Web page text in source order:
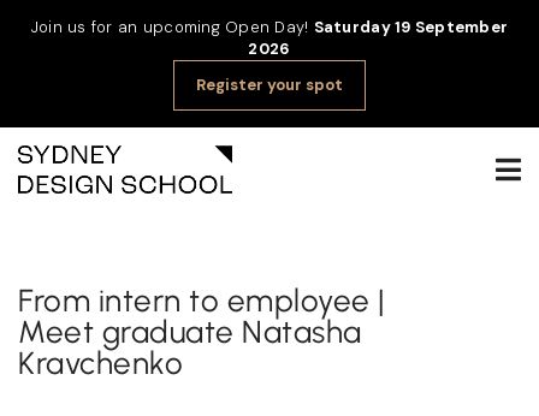
Join us for an upcoming Open Day! Saturday 19 September
2026
Register your spot
From intern to employee |
Meet graduate Natasha
Kravchenko